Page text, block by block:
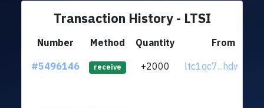
Transaction History - LTSI
Number Method Quantity
From
#5496146
receive +2000 ltc1qc7...hdwxz02